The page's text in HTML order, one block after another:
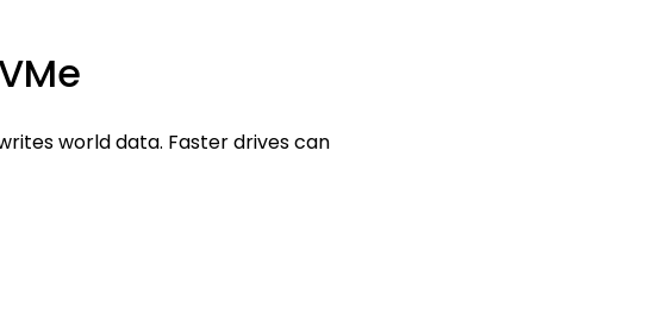
world data. Faster drives can